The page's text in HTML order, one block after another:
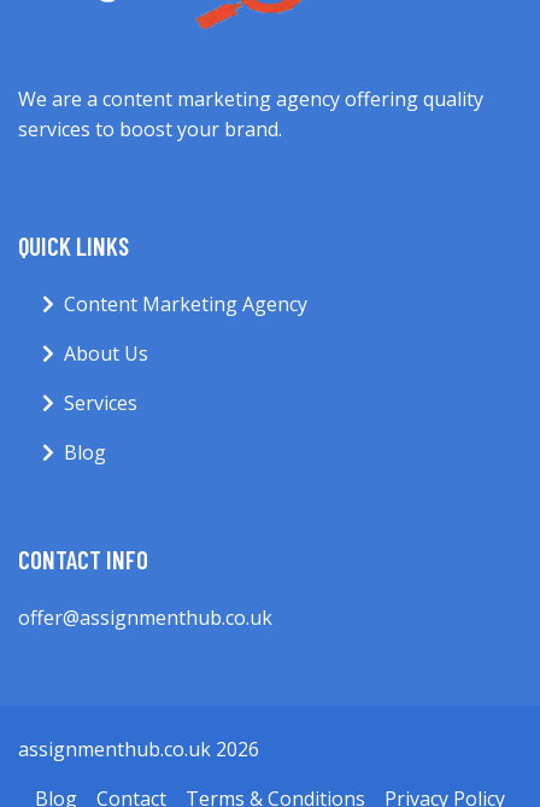
We are a content marketing agency offering quality
services to boost your brand.
QUICK LINKS
Content Marketing Agency
About Us
Services
Blog
CONTACT INFO
offer@assignmenthub.co.uk
assignmenthub.co.uk 2026
Blog
Contact Terms & Conditions Privacy Policy